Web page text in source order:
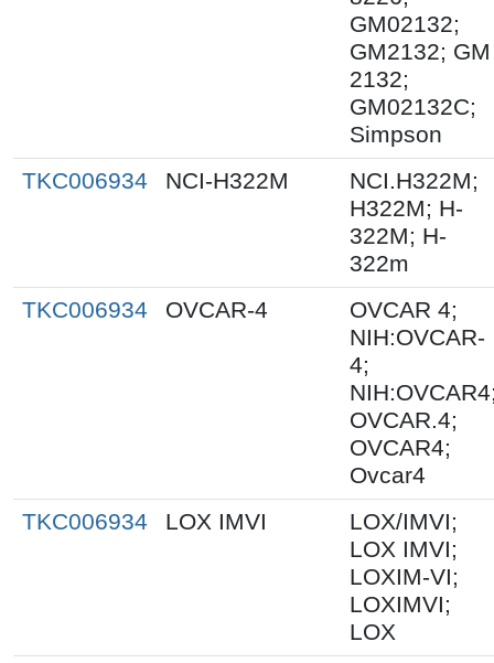
GM02132;
GM2132; GM
2132;
GM02132C;
Simpson
TKC006934
NCI-H322M
NCI.H322M;
H322M; H-
322M; H-
322m
TKC006934
OVCAR-4
OVCAR 4;
NIH:OVCAR-
4;
OVCAR.4;
OVCAR4;
Ovcar4
TKC006934
LOX IMVI
LOX/IMVI;
LOX IMVI;
LOXIM-VI;
LOXIMVI;
LOX